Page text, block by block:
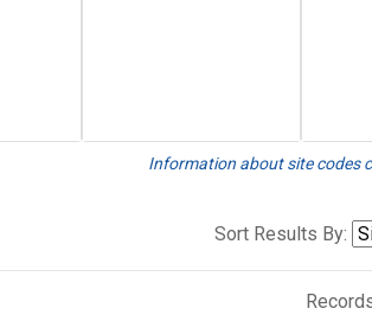
Information about site codes
Sort Results By: